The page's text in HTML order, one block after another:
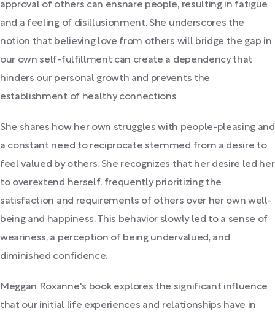
approval of others can ensnare people, resulting in fatigue
and a feeling of disillusionment. She underscores the
notion that believing love from others will bridge the gap in
our own self-fulfillment can create a dependency that
hinders our personal growth and prevents the
establishment of healthy connections.
She shares how her own struggles with people-pleasing and
a constant need to reciprocate stemmed from a desire to
feel valued by others. She recognizes that her desire led her
to overextend herself, frequently prioritizing the
satisfaction and requirements of others over her own well-
being and happiness. This behavior slowly led to a sense of
weariness, a perception of being undervalued, and
diminished confidence.
Meggan Roxanne's book explores the significant influence
that our initial life experiences and relationships have in